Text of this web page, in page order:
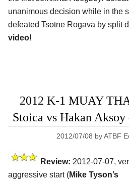
unanimous decision while in the
defeated Tsotne Rogava by split
video!
2012 K-1 MUAY
Stoica vs Hakan
2012/07/08 byATBF
Review: 2012-07-07,
aggressive start (Mike Tyson’s